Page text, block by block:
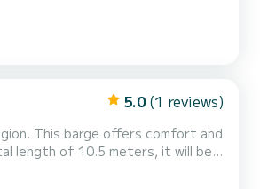
5.0 (1 reviews)
This barge offers comfort and
length of 10.5 meters, it will be
and quotes are managed